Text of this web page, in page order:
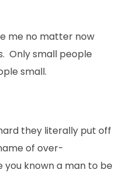
me no matter now
Only small people
small.
they literally put off
of over-
known a man to be